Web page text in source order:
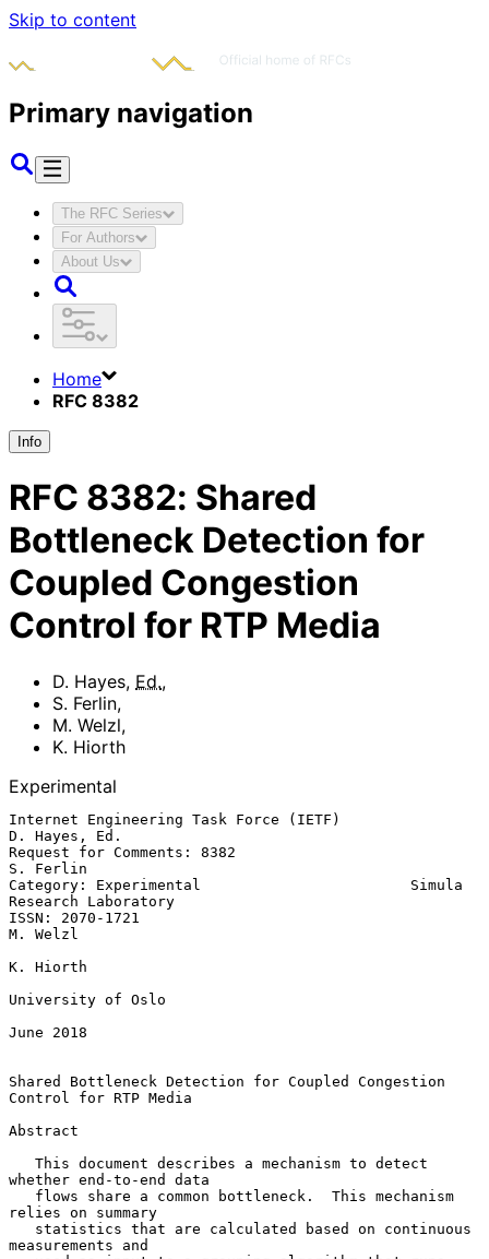
Skip to content
Primary navigation
The RFC Series
For Authors
About Us
Home
RFC 8382
Info
RFC 8382: Shared
Bottleneck Detection for
Coupled Congestion
Control for RTP Media
D. Hayes, Ed.,
S. Ferlin,
M. Welzl,
K. Hiorth
Experimental
Internet Engineering Task Force (IETF)
D. Hayes, Ed.
Request for Comments: 8382
S. Ferlin
Category: Experimental                        Simula
Research Laboratory
ISSN: 2070-1721
M. Welzl
K. Hiorth
University of Oslo
June 2018
Shared Bottleneck Detection for Coupled Congestion
Control for RTP Media
Abstract
whether end-to-end data
relies on summary
measurements and